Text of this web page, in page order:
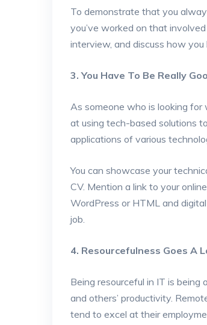
To demonstrate that you
you’ve worked on that
interview, and discuss how
3. You Have To Be Really
As someone who is looking for
at using tech-based solutions
applications of various
You can showcase your
CV. Mention a link to your
WordPress or HTML and
job.
4. Resourcefulness Goes A
Being resourceful in IT is
and others’ productivity.
tend to excel at their